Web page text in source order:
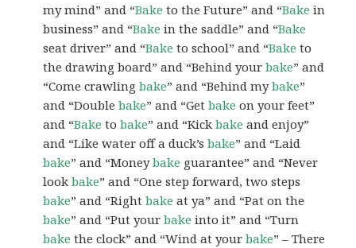
my mind” and “Bake to the Future” and “Bake in
business” and “Bake in the saddle” and “Bake
seat driver” and “Bake to school” and “Bake to
the drawing board” and “Behind yourbake” and
“Come crawlingbake” and “Behind mybake”
and “Doublebake” and “Getbake on your feet”
and “Bake tobake” and “Kickbake and enjoy”
and “Like water off a duck’sbake” and “Laid
bake” and “Moneybake guarantee” and “Never
lookbake” and “One step forward, two steps
bake” and “Rightbake at ya” and “Pat on the
bake” and “Put yourbake into it” and “Turn
bake the clock” and “Wind at yourbake” – There